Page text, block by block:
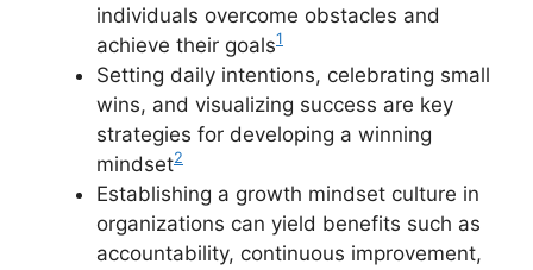
individuals overcome obstacles and
achieve their goals1
Setting daily intentions, celebrating small
wins, and visualizing success are key
strategies for developing a winning
mindset2
Establishing a growth mindset culture in
organizations can yield benefits such as
accountability, continuous improvement,